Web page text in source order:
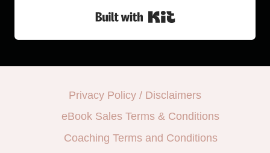
Built with Kit
Privacy Policy / Disclaimers
eBook Sales Terms & Conditions
Coaching Terms and Conditions